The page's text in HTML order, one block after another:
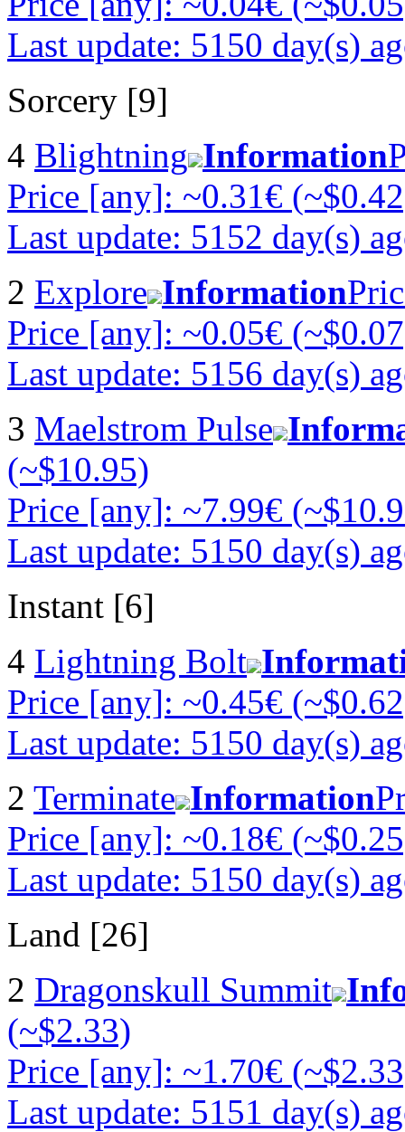
Last update: 5150 day(s)
Sorcery [9]
4 Blightning Information
Price [any]: ~0.31€
Last update: 5152 day(s)
2 Explore Information
Price [any]: ~0.05€
Last update: 5156 day(s)
3 Maelstrom Pulse
(~$10.95)
Price [any]: ~7.99€
Last update: 5150 day(s)
Instant [6]
4 Lightning Bolt
Price [any]: ~0.45€
Last update: 5150 day(s)
2 Terminate Information
Price [any]: ~0.18€
Last update: 5150 day(s)
Land [26]
2 Dragonskull Summit
(~$2.33)
Price [any]: ~1.70€
Last update: 5151 day(s)